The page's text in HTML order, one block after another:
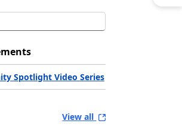
Spotlight Video Series
View all